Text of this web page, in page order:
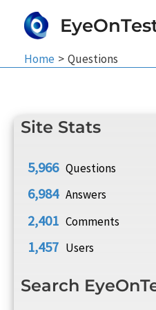
Home Questions
Site Stats
5,966 Questions
6,984 Answers
2,401 Comments
1,457 Users
Search